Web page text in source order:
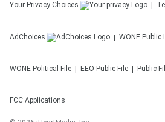
Your Privacy Choices
AdChoices WONE Public
WONE Political File EEO Public File Public
FCC Applications